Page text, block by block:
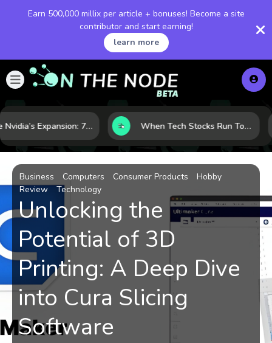
Earn 500,000 millix per article + bonuses! Become a site
contributor and start earning!
learn more
Inside Nvidia’s Expansion: 7 Forces Powering Its Next Stage of Growth When Tech Stocks Run Too Hot: 5 Warning Signs They May Be Overbought
Business Computers Consumer Products
Hobby
Review
Technology
Unlocking the
Potential of 3D
Printing: A Deep Dive
into Cura Slicing
Software